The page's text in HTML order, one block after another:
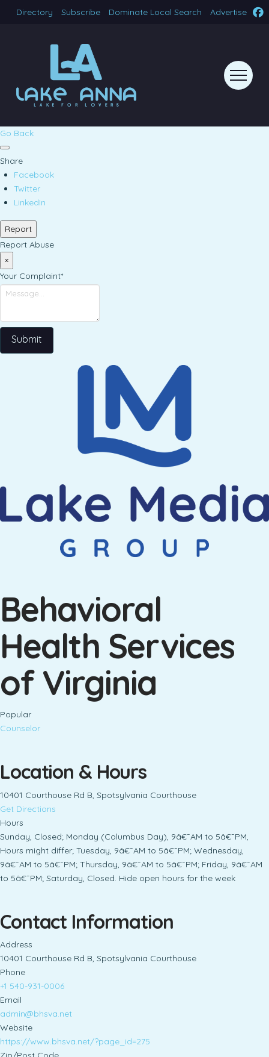
Directory Subscribe Dominate Local Search Advertise
Go Back
Share
Facebook
Twitter
LinkedIn
Report
Report Abuse
×
Your Complaint*
Submit
Behavioral
Health Services
of Virginia
Popular
Counselor
Location & Hours
10401 Courthouse Rd B, Spotsylvania Courthouse
Get Directions
Hours
Sunday, Closed; Monday (Columbus Day), 9â€¯AM to 5â€¯PM,
Hours might differ; Tuesday, 9â€¯AM to 5â€¯PM; Wednesday,
9â€¯AM to 5â€¯PM; Thursday, 9â€¯AM to 5â€¯PM; Friday, 9â€¯AM
to 5â€¯PM; Saturday, Closed. Hide open hours for the week
Contact Information
Address
10401 Courthouse Rd B, Spotsylvania Courthouse
Phone
+1 540-931-0006
Email
admin@bhsva.net
Website
https://www.bhsva.net/?page_id=275